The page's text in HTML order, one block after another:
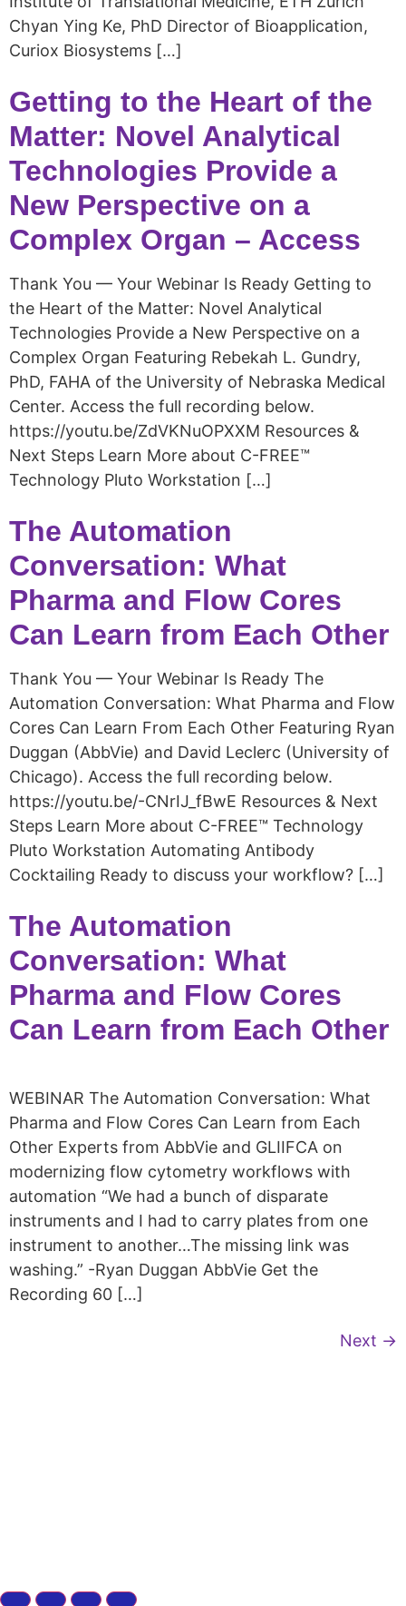
Chyan Ying Ke, PhD Director of Bioapplication,
Curiox Biosystems […]
Getting to the Heart of the
Matter: Novel Analytical
Technologies Provide a
New Perspective on a
Complex Organ – Access
Thank You — Your Webinar Is Ready Getting to
the Heart of the Matter: Novel Analytical
Technologies Provide a New Perspective on a
Complex Organ Featuring Rebekah L. Gundry,
PhD, FAHA of the University of Nebraska Medical
Center. Access the full recording below.
https://youtu.be/ZdVKNuOPXXM Resources &
Next Steps Learn More about C-FREE™
Technology Pluto Workstation […]
The Automation
Conversation: What
Pharma and Flow Cores
Can Learn from Each Other​
Thank You — Your Webinar Is Ready The
Automation Conversation: What Pharma and Flow
Cores Can Learn From Each Other Featuring Ryan
Duggan (AbbVie) and David Leclerc (University of
Chicago). Access the full recording below.
https://youtu.be/-CNrIJ_fBwE Resources & Next
Steps Learn More about C-FREE™ Technology
Pluto Workstation Automating Antibody
Cocktailing Ready to discuss your workflow? […]
The Automation
Conversation: What
Pharma and Flow Cores
Can Learn from Each Other​
WEBINAR The Automation Conversation: What
Pharma and Flow Cores Can Learn from Each
Other​ Experts from AbbVie and GLIIFCA on
modernizing flow cytometry workflows with
automation “We had a bunch of disparate
instruments and I had to carry plates from one
instrument to another…The missing link was
washing.” -Ryan Duggan AbbVie Get the
Recording 60 […]
Next →